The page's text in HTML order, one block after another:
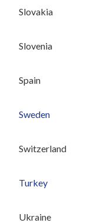
Slovakia
Slovenia
Spain
Sweden
Switzerland
Turkey
Ukraine